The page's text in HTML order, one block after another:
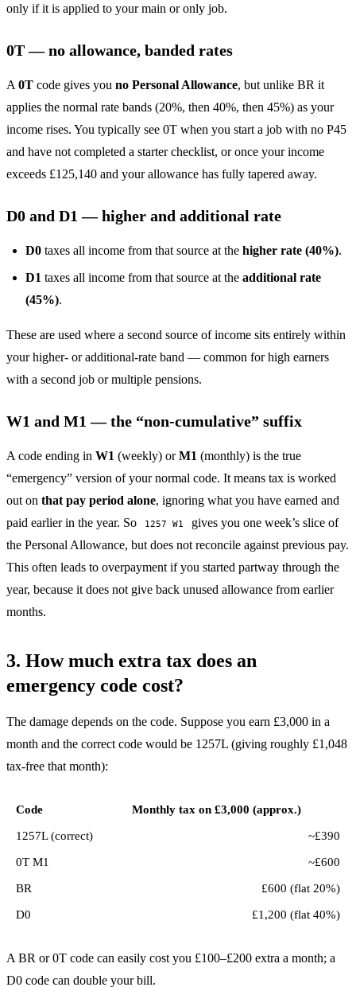
only if it is applied to your main or only job.
0T — no allowance, banded rates
A 0T code gives you no Personal Allowance, but unlike BR it
applies the normal rate bands (20%, then 40%, then 45%) as your
income rises. You typically see 0T when you start a job with no P45
and have not completed a starter checklist, or once your income
exceeds £125,140 and your allowance has fully tapered away.
D0 and D1 — higher and additional rate
D0 taxes all income from that source at the higher rate (40%).
D1 taxes all income from that source at the additional rate
(45%).
These are used where a second source of income sits entirely within
your higher- or additional-rate band — common for high earners
with a second job or multiple pensions.
W1 and M1 — the “non-cumulative” suffix
A code ending in W1 (weekly) orM1 (monthly) is the true
“emergency” version of your normal code. It means tax is worked
out on that pay period alone, ignoring what you have earned and
paid earlier in the year. So
1257 W1
gives you one week’s slice of
the Personal Allowance, but does not reconcile against previous pay.
This often leads to overpayment if you started partway through the
year, because it does not give back unused allowance from earlier
months.
3. How much extra tax does an
emergency code cost?
The damage depends on the code. Suppose you earn £3,000 in a
month and the correct code would be 1257L (giving roughly £1,048
tax-free that month):
Code Monthly tax on £3,000 (approx.)
1257L (correct) ~£390
0T M1 ~£600
BR £600 (flat 20%)
D0 £1,200 (flat 40%)
A BR or 0T code can easily cost you £100–£200 extra a month; a
D0 code can double your bill.